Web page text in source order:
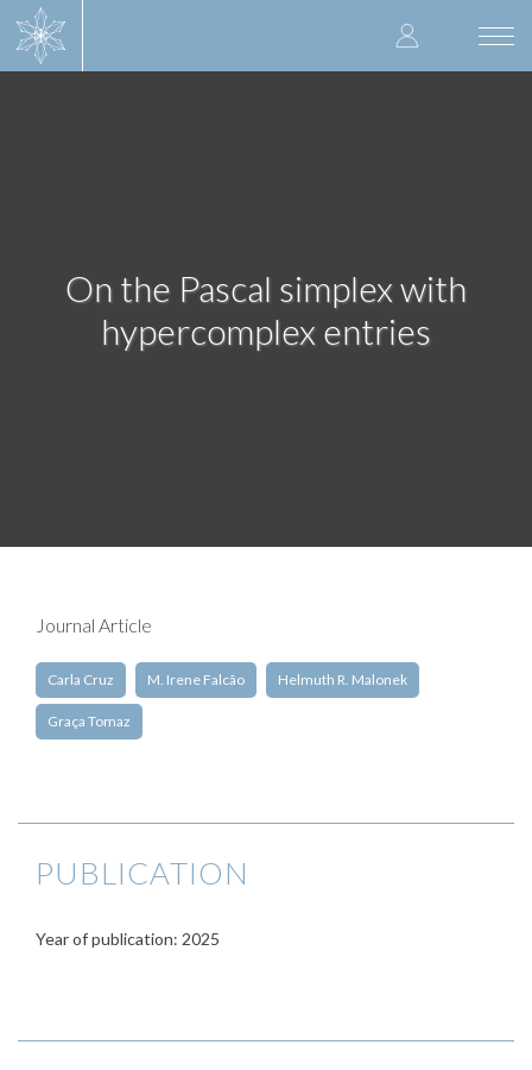
User
account
On the Pascal simplex with
hypercomplex entries
Journal Article
Carla Cruz M. Irene Falcão Helmuth R. Malonek
Graça Tomaz
PUBLICATION
Year of publication: 2025